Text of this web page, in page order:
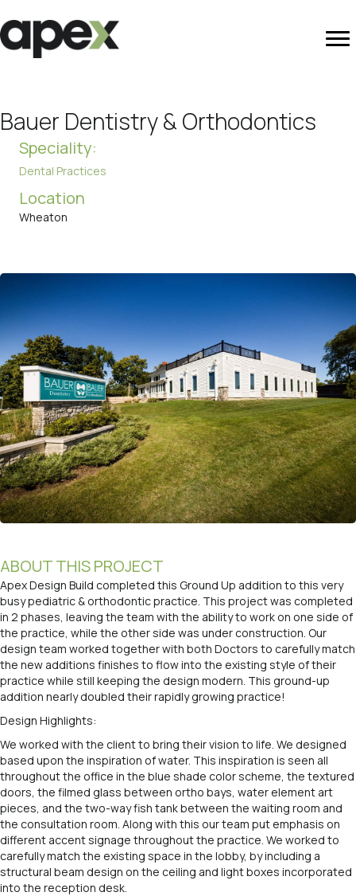
Bauer Dentistry & Orthodontics
Speciality:
Dental Practices
Location
Wheaton
ABOUT THIS PROJECT
Apex Design Build completed this Ground Up addition to this very
busy pediatric & orthodontic practice. This project was completed
in 2 phases, leaving the team with the ability to work on one side of
the practice, while the other side was under construction. Our
design team worked together with both Doctors to carefully match
the new additions finishes to flow into the existing style of their
practice while still keeping the design modern. This ground-up
addition nearly doubled their rapidly growing practice!
Design Highlights:
We worked with the client to bring their vision to life. We designed
based upon the inspiration of water. This inspiration is seen all
throughout the office in the blue shade color scheme, the textured
doors, the filmed glass between ortho bays, water element art
pieces, and the two-way fish tank between the waiting room and
the consultation room. Along with this our team put emphasis on
different accent signage throughout the practice. We worked to
carefully match the existing space in the lobby, by including a
structural beam design on the ceiling and light boxes incorporated
into the reception desk.